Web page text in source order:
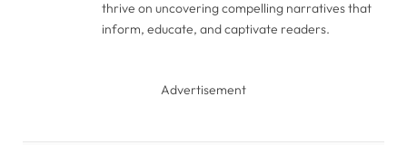
thrive on uncovering compelling narratives that
inform, educate, and captivate readers.
Advertisement